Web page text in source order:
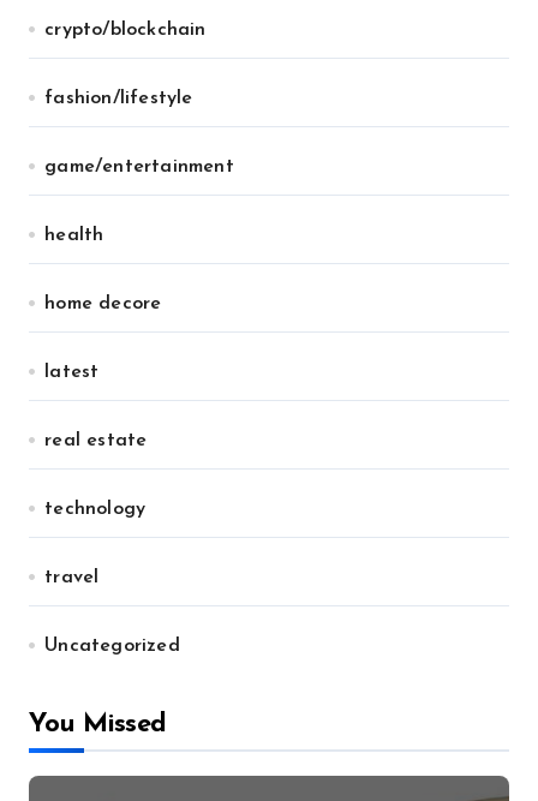
crypto/blockchain
fashion/lifestyle
game/entertainment
health
home decore
latest
real estate
technology
travel
Uncategorized
You Missed